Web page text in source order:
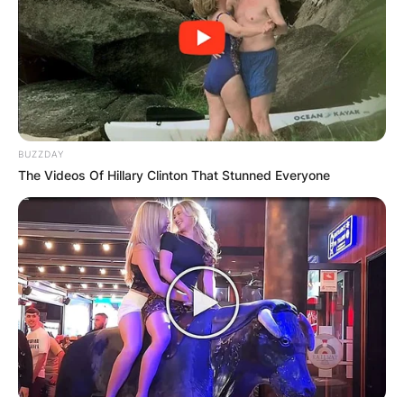
Image Credits: Instagram
Sydney Bernice Sweeney was born on September
12, 1997, in Spokane, Washington, the United
States as the first of two children born to her
parents. Her mother is a lawyer while her father
works as a medical specialist.
Sydney Sweeney was raised alongside a brother,
Trent. She was raised in northwestern Idaho and
BUZZDAY
The Videos Of Hillary Clinton That Stunned Everyone